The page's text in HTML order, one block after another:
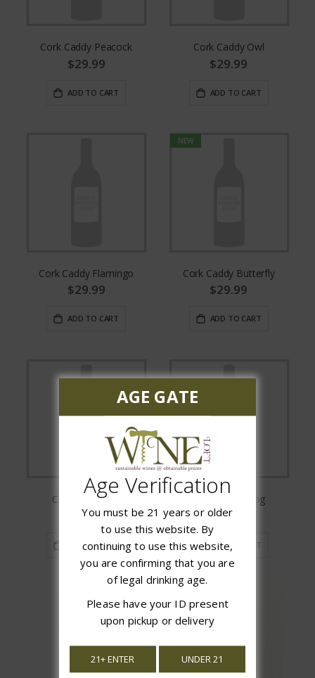
Cork Caddy Peacock
$29.99
ADD TO CART
Cork Caddy Owl
$29.99
ADD TO CART
Cork Caddy Flamingo
$29.99
ADD TO CART
NEW
Cork Caddy Butterfly
$29.99
ADD TO CART
Cork Caddy Cat
$29.99
ADD TO CART
Cork Caddy Dog
$29.99
ADD TO CART
AGE GATE
Age Verification
You must be 21 years or older
to use this website. By
continuing to use this website,
you are confirming that you are
of legal drinking age.
Please have your ID present
upon pickup or delivery
21+ ENTER UNDER 21